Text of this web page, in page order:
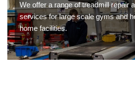
We offer a range of treadmill repair
services for large scale gyms and
home facilities.